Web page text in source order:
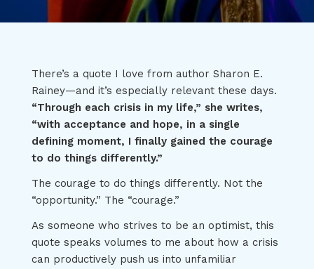
There’s a quote I love from author Sharon E.
Rainey—and it’s especially relevant these days.
“Through each crisis in my life,” she writes,
“with acceptance and hope, in a single
defining moment, I finally gained the courage
to do things differently.”
The courage to do things differently. Not the
“opportunity.” The “courage.”
As someone who strives to be an optimist, this
quote speaks volumes to me about how a crisis
can productively push us into unfamiliar